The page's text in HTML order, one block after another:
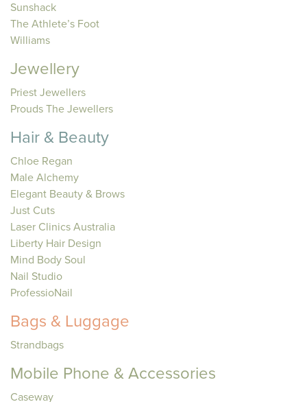
Sunshack
The Athlete’s Foot
Williams
Jewellery
Priest Jewellers
Prouds The Jewellers
Hair & Beauty
Chloe Regan
Male Alchemy
Elegant Beauty & Brows
Just Cuts
Laser Clinics Australia
Liberty Hair Design
Mind Body Soul
Nail Studio
ProfessioNail
Bags & Luggage
Strandbags
Mobile Phone & Accessories
Caseway